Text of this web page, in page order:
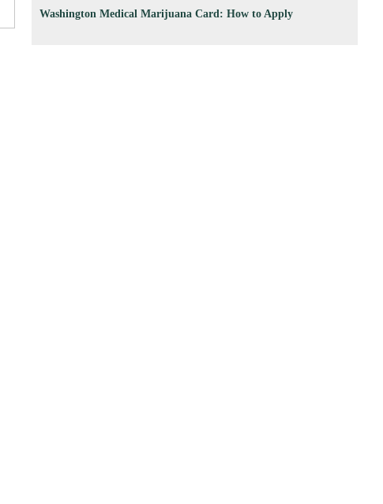
Washington Medical Marijuana Card: How to Apply